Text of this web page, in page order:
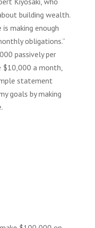
building wealth.
is making enough
obligations.”
passively per
a month,
statement
goals by making